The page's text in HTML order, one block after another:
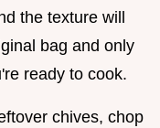
the texture will
bag and only
ready to cook.
chives, chop